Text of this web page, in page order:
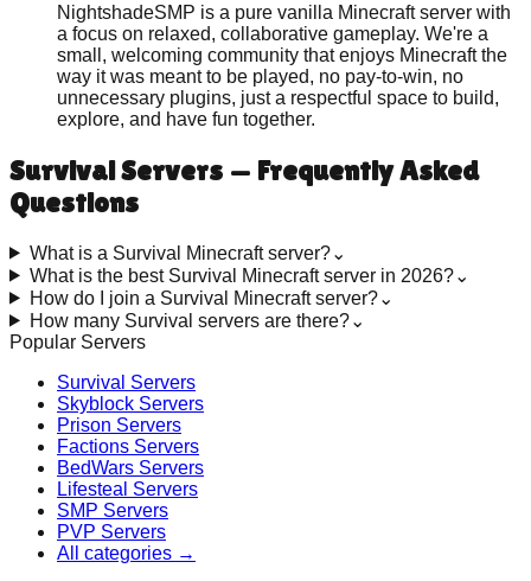
NightshadeSMP is a pure vanilla Minecraft server with
a focus on relaxed, collaborative gameplay. We're a
small, welcoming community that enjoys Minecraft the
way it was meant to be played, no pay-to-win, no
unnecessary plugins, just a respectful space to build,
explore, and have fun together.
SurvivalServers — Frequently Asked
Questions
What is a Survival Minecraft server?⌄
What is the best Survival Minecraft server in 2026?⌄
How do I join a Survival Minecraft server?⌄
How many Survival servers are there?⌄
Popular Servers
Survival Servers
Skyblock Servers
Prison Servers
Factions Servers
BedWars Servers
Lifesteal Servers
SMP Servers
PVP Servers
All categories →